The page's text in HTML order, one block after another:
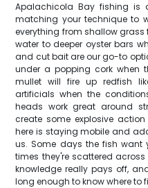
Apalachicola Bay fishing is
matching your technique to
everything from shallow grass
water to deeper oyster bars
and cut bait are our go-to
under a popping cork when
mullet will fire up redfish
artificials when the
heads work great around
create some explosive
here is staying mobile and
us. Some days the fish want
times they're scattered
knowledge really pays off,
long enough to know where to